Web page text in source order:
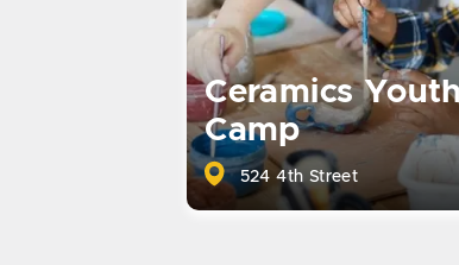
Ceramics
Camp
524 4th Street